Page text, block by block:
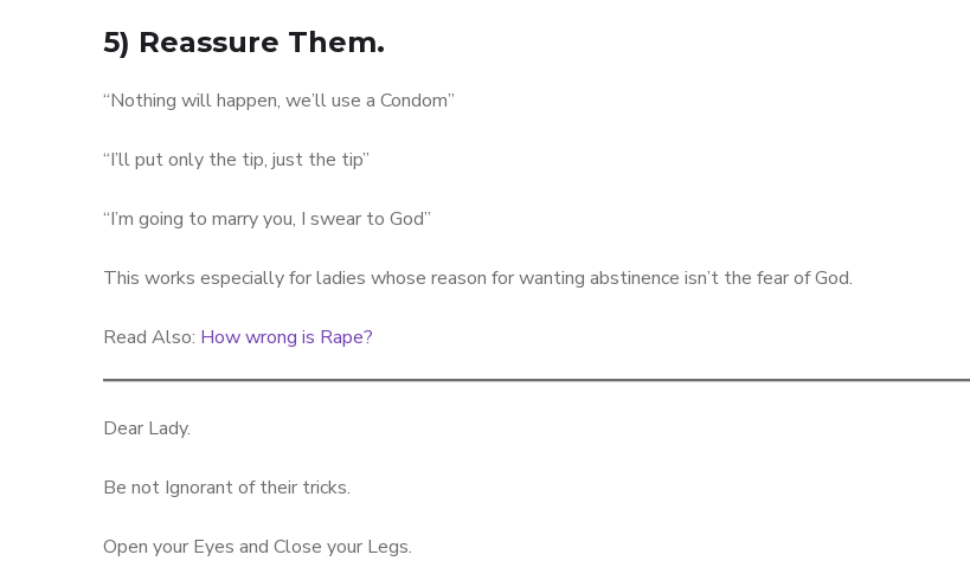
5) Reassure Them.
“Nothing will happen, we’ll use a Condom”
“I’ll put only the tip, just the tip”
“I’m going to marry you, I swear to God”
This works especially for ladies whose reason for wanting abstinence isn’t the fear of God.
Read Also: How wrong is Rape?
Dear Lady.
Be not Ignorant of their tricks.
Open your Eyes and Close your Legs.